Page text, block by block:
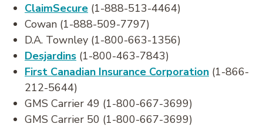
ClaimSecure (1-888-513-4464)
Cowan (1-888-509-7797)
D.A. Townley (1-800-663-1356)
Desjardins (1-800-463-7843)
First Canadian Insurance Corporation (1-866-
212-5644)
GMS Carrier 49 (1-800-667-3699)
GMS Carrier 50 (1-800-667-3699)